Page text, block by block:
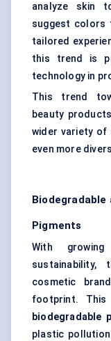
analyze skin
suggest colors
tailored
this trend is
technology in
This trend
beauty
wider variety of
even more
Pigments
With growing
sustainability,
cosmetic
footprint.
biodegradable
plastic